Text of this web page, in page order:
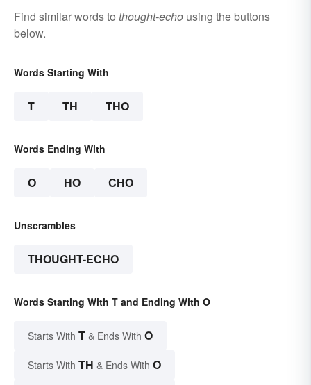
Find similar words to thought-echo using the buttons
below.
Words Starting With
T TH THO
Words Ending With
O HO CHO
Unscrambles
THOUGHT-ECHO
Words Starting With T and Ending With O
Starts With T & Ends With O
Starts With TH & Ends With O